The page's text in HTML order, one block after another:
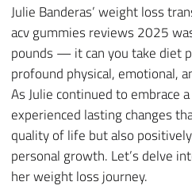
Julie Banderas’ weight loss
acv gummies reviews 2025
pounds — it can you take diet
profound physical, emotional,
As Julie continued to embrace
experienced lasting changes
quality of life but also
personal growth. Let’s delve
her weight loss journey.